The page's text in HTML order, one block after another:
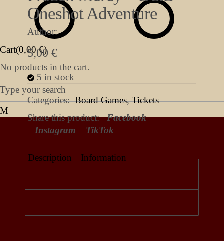
Cart(0,00€)
No products in the cart.
Oneshot Adventure
Author:
5,00€
5 in stock
Categories: Board Games,Tickets
Share this product:
Facebook
Instagram
TikTok
Description Information